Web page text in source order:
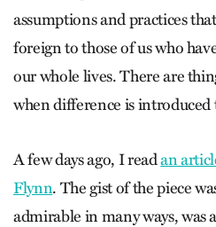
assumptions and practices
foreign to those of us who
our whole lives. There are
when difference is introduced
A few days ago, I readan
Flynn. The gist of the piece
admirable in many ways, was